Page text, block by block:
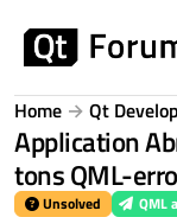
Home Qt
Application
tons QML-
Unsolved QML